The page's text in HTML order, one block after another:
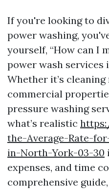
If you're looking to
power washing,
yourself, “How can I
power wash services
Whether it’s
commercial
pressure washing
what’s realistic
the-Average-Rate-
in-North-York-03-30
expenses, and time
comprehensive